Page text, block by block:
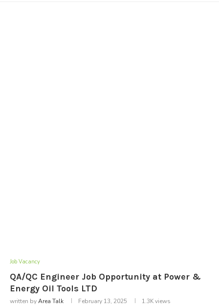
Job Vacancy
QA/QC Engineer Job Opportunity at Power &
Energy Oil Tools LTD
written byArea Talk February 13, 2025 1.3Kviews